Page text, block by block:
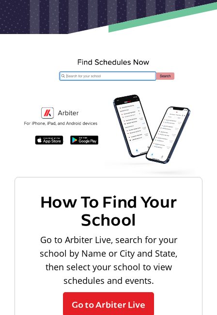
How To Find Your
School
Go to Arbiter Live, search for your
school by Name or City and State,
then select your school to view
schedules and events.
Go to Arbiter Live